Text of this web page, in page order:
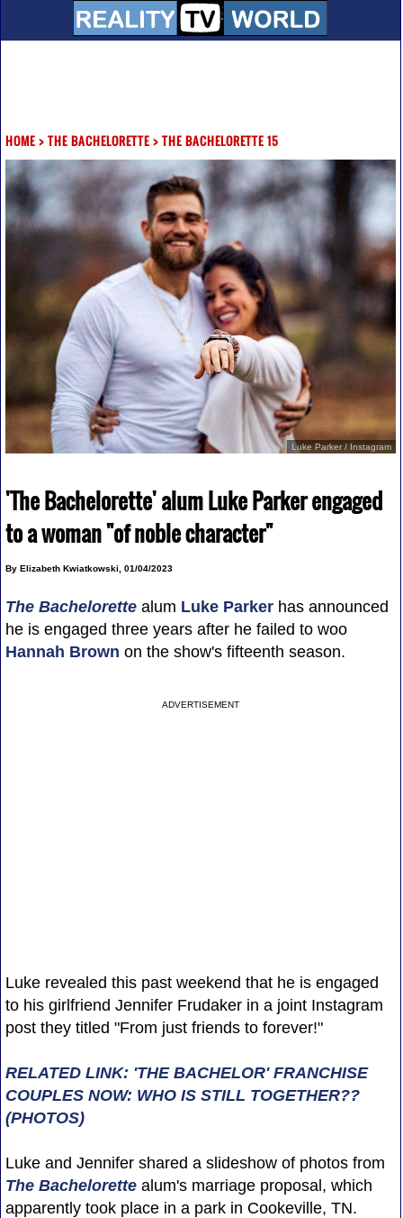
HOME> THE BACHELORETTE> THE BACHELORETTE 15
Luke Parker / Instagram
'The Bachelorette' alum Luke Parker engaged
to a woman "of noble character"
By Elizabeth Kwiatkowski, 01/04/2023
The Bachelorettealum Luke Parkerhas announced
he is engaged three years after he failed to woo
Hannah Brown on the show's fifteenth season.
ADVERTISEMENT
Luke revealed this past weekend that he is engaged
to his girlfriend Jennifer Frudaker in a joint Instagram
post they titled "From just friends to forever!"
RELATED LINK: 'THE BACHELOR' FRANCHISE
COUPLES NOW: WHO IS STILL TOGETHER??
(PHOTOS)
Luke and Jennifer shared a slideshow of photos from
The Bachelorettealum's marriage proposal, which
apparently took place in a park in Cookeville, TN.